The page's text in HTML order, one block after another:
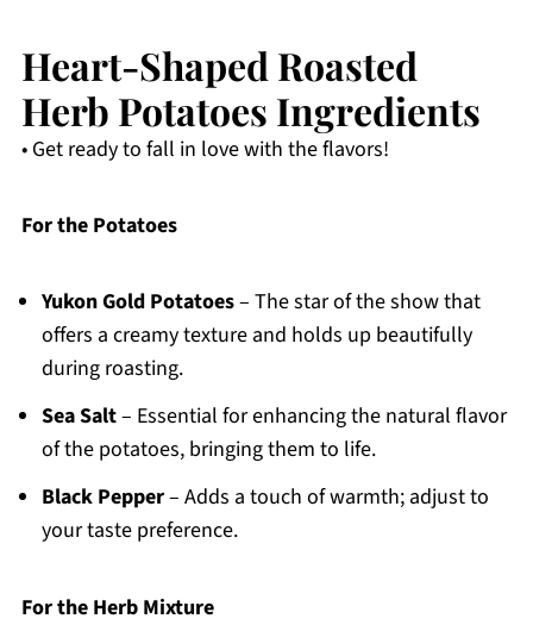
Heart-Shaped Roasted
Herb Potatoes Ingredients
• Get ready to fall in love with the flavors!
For the Potatoes
Yukon Gold Potatoes– The star of the show that
offers a creamy texture and holds up beautifully
during roasting.
Sea Salt– Essential for enhancing the natural flavor
of the potatoes, bringing them to life.
Black Pepper– Adds a touch of warmth; adjust to
your taste preference.
For the Herb Mixture